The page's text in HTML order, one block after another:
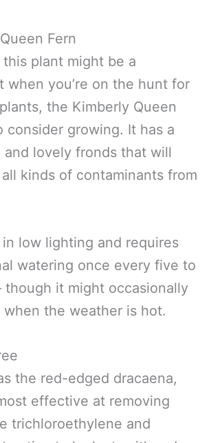
Fern
plant might be a
when you’re on the hunt for
the Kimberly Queen
consider growing. It has a
and lovely fronds that will
kinds of contaminants from
low lighting and requires
watering once every five to
though it might occasionally
when the weather is hot.
the red-edged dracaena,
effective at removing
trichloroethylene and